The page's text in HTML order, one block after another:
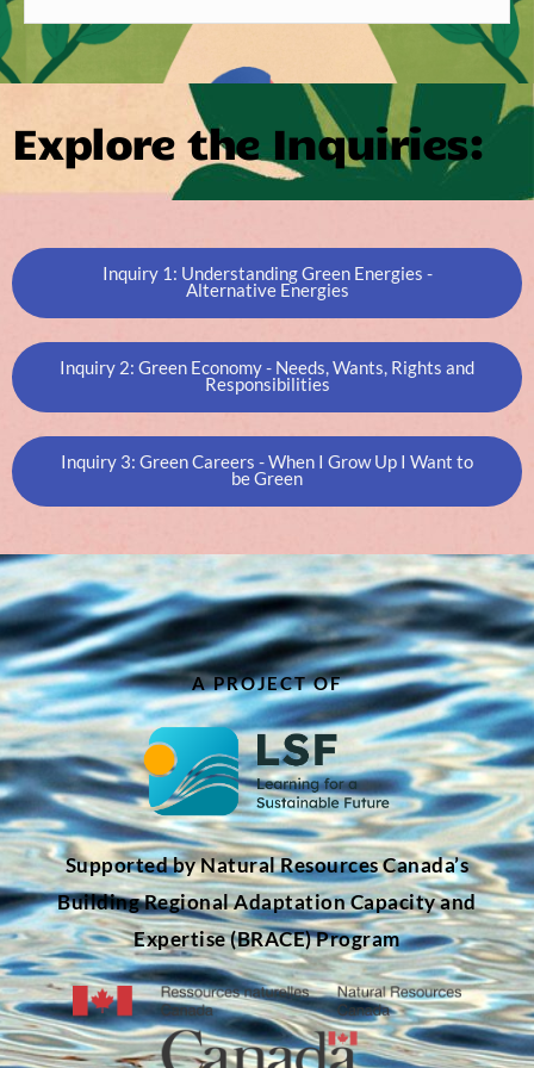
Explore the Inquiries:
Inquiry 1: Understanding Green Energies -
Alternative Energies
Inquiry 2: Green Economy - Needs, Wants, Rights and
Responsibilities
Inquiry 3: Green Careers - When I Grow Up I Want to
be Green
A PROJECT OF
Supported by Natural Resources Canada’s
Building Regional Adaptation Capacity and
Expertise (BRACE) Program